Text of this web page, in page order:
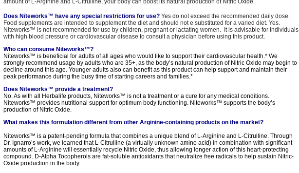
amount of L-Arginine and L-Citrulline, your body can boost its natural production of Nitric Oxide.
Does Niteworks™ have any special restrictions for use? Yes do not exceed the recommended daily dose.
Food supplements are intended to supplement the diet and should not e substituted for a varied diet. Yes.
Niteworks™ is not recommended for use by children, pregnant or lactating women. It is advisable for individuals
with high blood pressure or cardiovascular disease to consult a physician before using this product.
Who can consume Niteworks™?
Niteworks™ is beneficial for adults of all ages who would like to support their cardiovascular health.* We
strongly recommend usage by adults who are 35+, as the body’s natural production of Nitric Oxide may begin to
decline around this age. Younger adults also can benefit as this product can help support and maintain their
peak performance during the busy time of starting careers and families.*
Does Niteworks™ provide a treatment?
No. As with all Herbalife products, Niteworks™ is not a treatment or a cure for any medical conditions.
Niteworks™ provides nutritional support for optimum body functioning. Niteworks™ supports the body’s
production of Nitric Oxide.
What makes this formulation different from other Arginine-containing products on the market?
Niteworks™ is a patent-pending formula that combines a unique blend of L-Arginine and L-Citrulline. Through
Dr. Ignarro’s work, we learned that L-Citrulline (a virtually unknown amino acid) in combination with significant
amounts of L-Arginine will essentially recycle Nitric Oxide, thus allowing longer action of this heart-protecting
compound. D-Alpha Tocopherols are fat-soluble antioxidants that neutralize free radicals to help sustain Nitric-
Oxide production in the body.